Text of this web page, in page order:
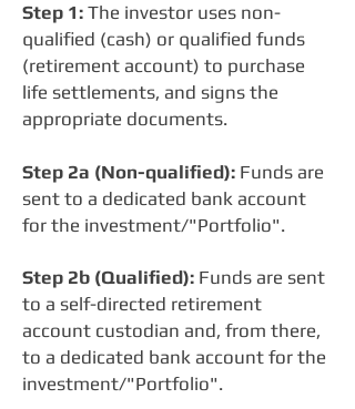
Step 1: The investor uses non-
qualified (cash) or qualified funds
(retirement account) to purchase
life settlements, and signs the
appropriate documents.
Step 2a (Non-qualified): Funds are
sent to a dedicated bank account
for the investment/"Portfolio".
Step 2b (Qualified): Funds are sent
to a self-directed retirement
account custodian and, from there,
to a dedicated bank account for the
investment/"Portfolio".